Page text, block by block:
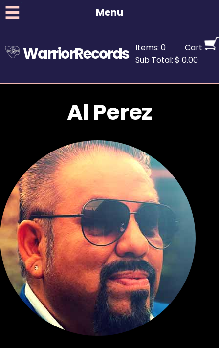
Menu
WarriorRecords Items: 0
Cart
Sub Total: $ 0.00
Al Perez